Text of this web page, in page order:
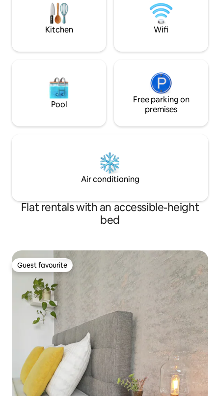
through guests
spaces. Check
Kitchen Wifi
Pool
Free parking on
premises
Air conditioning
Flat rentals with an accessible-height
bed
Guest favourite
Guest favourite